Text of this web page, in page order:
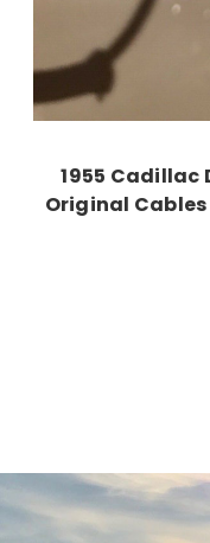
1955 Cadillac
Original Cables